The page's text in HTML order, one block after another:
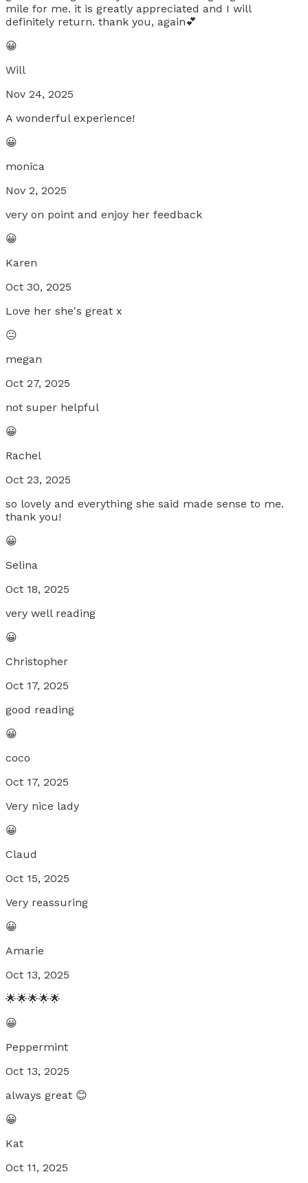
mile for me. it is greatly appreciated and I will
definitely return. thank you, again💕
😀
Will
Nov 24, 2025
A wonderful experience!
😀
monica
Nov 2, 2025
very on point and enjoy her feedback
😀
Karen
Oct 30, 2025
Love her she's great x
😐
megan
Oct 27, 2025
not super helpful
😀
Rachel
Oct 23, 2025
so lovely and everything she said made sense to me.
thank you!
😀
Selina
Oct 18, 2025
very well reading
😀
Christopher
Oct 17, 2025
good reading
😀
coco
Oct 17, 2025
Very nice lady
😀
Claud
Oct 15, 2025
Very reassuring
😀
Amarie
Oct 13, 2025
🌟🌟🌟🌟🌟
😀
Peppermint
Oct 13, 2025
always great 😊
😀
Kat
Oct 11, 2025